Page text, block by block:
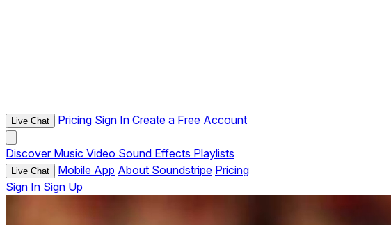
Live Chat Pricing Sign In Create a Free Account
Discover Music Video Sound Effects Playlists
Live Chat Mobile App About Soundstripe Pricing
Sign In Sign Up